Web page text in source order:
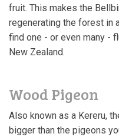
fruit. This makes the
regenerating the forest in
find one - or even many -
New Zealand.
Wood Pigeon
Also known as a Kereru,
bigger than the pigeons